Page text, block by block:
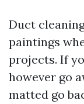
Duct
paintings
projects. If
however go
matted go